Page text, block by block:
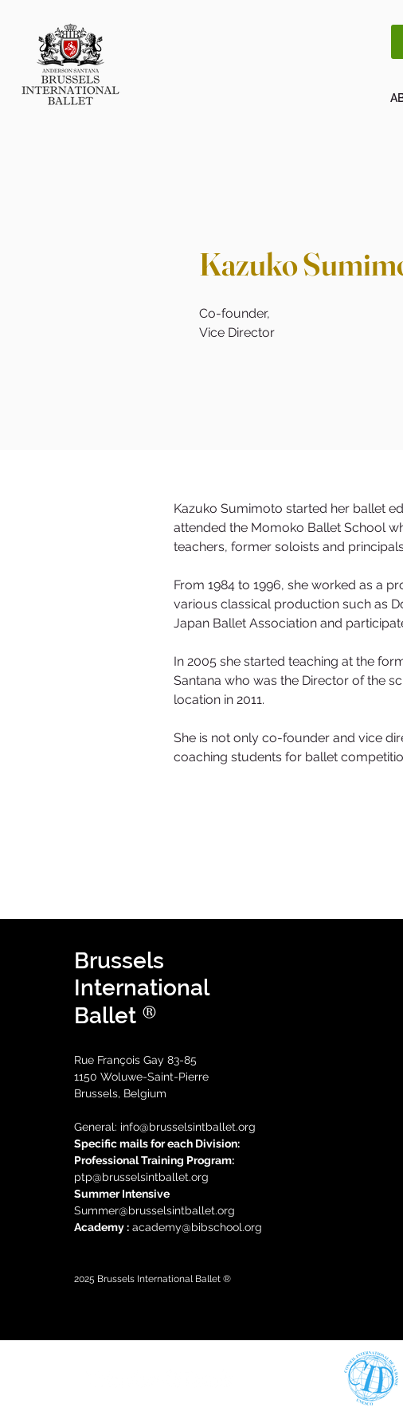
Kazuko
Co-founder,
Vice Director
Kazuko Sumimoto started her ballet
attended the Momoko Ballet School
teachers, former soloists and
From 1984 to 1996, she worked as a
various classical production such as
Japan Ballet Association and
In 2005 she started teaching at the
Santana who was the Director of the
location in 2011.
She is not only co-founder and vice
coaching students for ballet
Brussels
International
Ballet®
Rue François Gay 83-85
1150 Woluwe-Saint-Pierre
Brussels, Belgium
General: info@brusselsintballet.org
Specific mails for each Division:
Professional Training Program:
ptp@brusselsintballet.org
Summer Intensive
Summer@brusselsintballet.org
Academy : academy@bibschool.org
2025 Brussels International Ballet ®